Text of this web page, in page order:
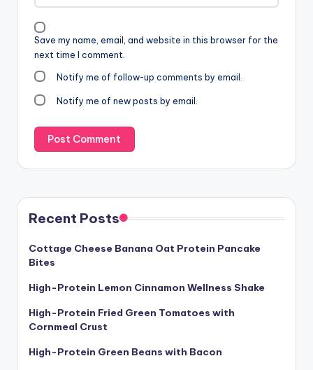
Save my name, email, and website in this browser for the
next time I comment.
Notify me of follow-up comments by email.
Notify me of new posts by email.
Recent Posts
Cottage Cheese Banana Oat Protein Pancake
Bites
High-Protein Lemon Cinnamon Wellness Shake
High-Protein Fried Green Tomatoes with
Cornmeal Crust
High-Protein Green Beans with Bacon